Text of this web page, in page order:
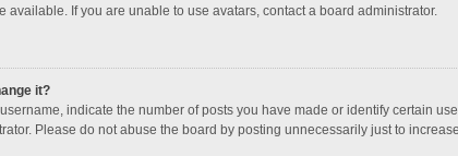
available. If you are unable to use avatars, contact a board administrator.
it?
indicate the number of posts you have made or identify certain
Please do not abuse the board by posting unnecessarily just to